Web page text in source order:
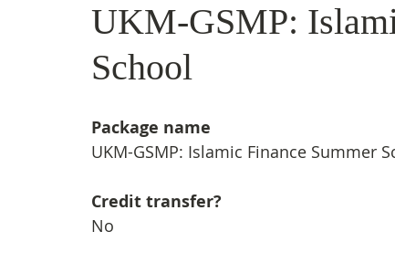
UKM-GSMP:
School
Package name
UKM-GSMP: Islamic Finance Summer
Credit transfer?
No